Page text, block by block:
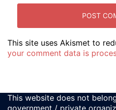
This site uses Akismet to
your comment data is
This website does not
government / private